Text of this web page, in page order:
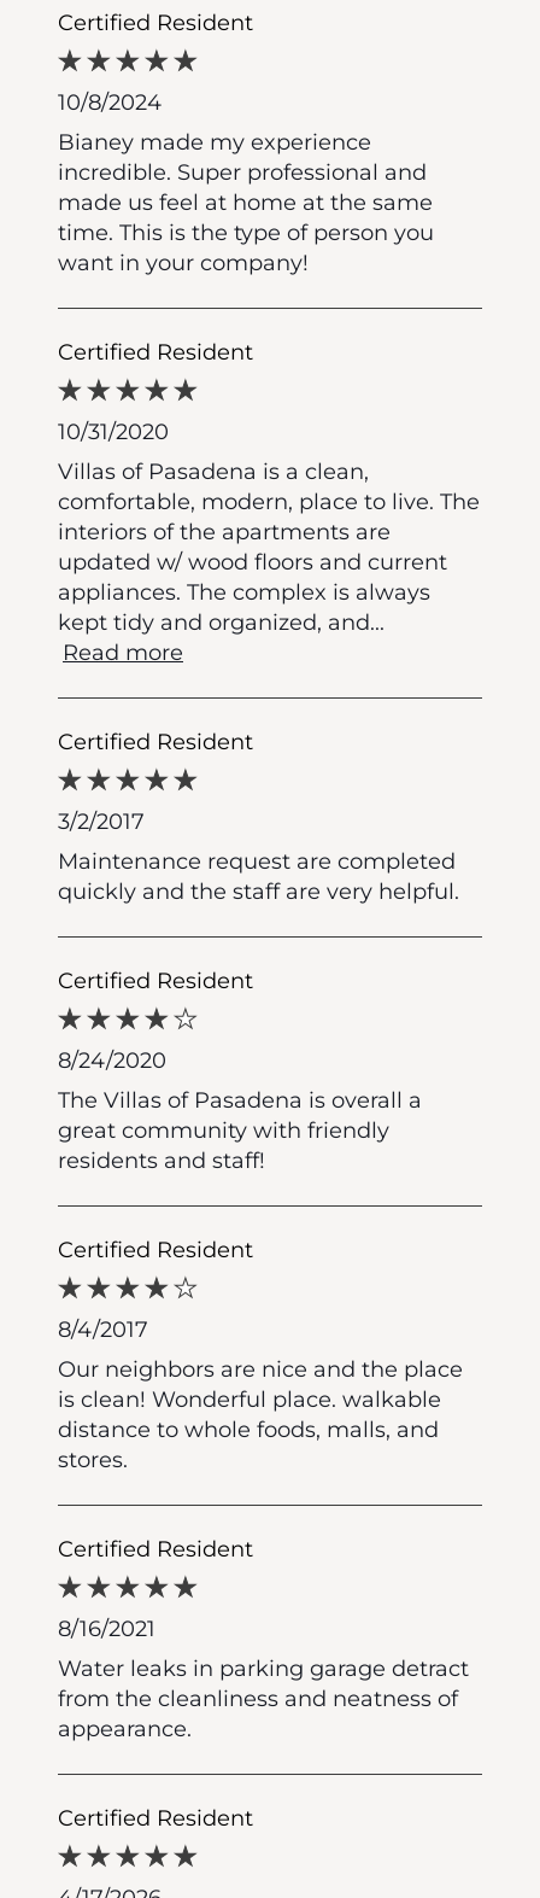
Certified Resident
10/8/2024
Bianey made my experience
incredible. Super professional and
made us feel at home at the same
time. This is the type of person you
want in your company!
Certified Resident
10/31/2020
Villas of Pasadena is a clean,
comfortable, modern, place to live. The
interiors of the apartments are
updated w/ wood floors and current
appliances. The complex is always
kept tidy and organized, and...
Read more
Certified Resident
3/2/2017
Maintenance request are completed
quickly and the staff are very helpful.
Certified Resident
8/24/2020
The Villas of Pasadena is overall a
great community with friendly
residents and staff!
Certified Resident
8/4/2017
Our neighbors are nice and the place
is clean! Wonderful place. walkable
distance to whole foods, malls, and
stores.
Certified Resident
8/16/2021
Water leaks in parking garage detract
from the cleanliness and neatness of
appearance.
Certified Resident